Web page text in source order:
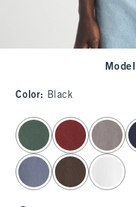
Model
Color: Black
select color